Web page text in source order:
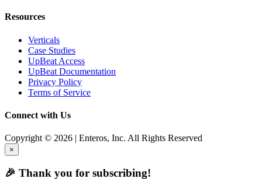
Resources
Verticals
Case Studies
UpBeat Access
UpBeat Documentation
Privacy Policy
Terms of Service
Connect with Us
Copyright © 2026 | Enteros, Inc. All Rights Reserved
×
🎉 Thank you for subscribing!